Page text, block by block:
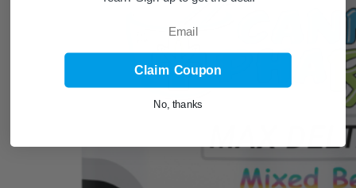
Claim Coupon
No, thanks